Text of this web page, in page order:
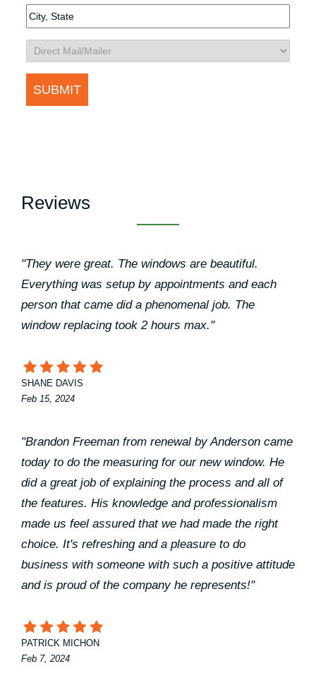
Reviews
"They were great. The windows are beautiful.
Everything was setup by appointments and each
person that came did a phenomenal job. The
window replacing took 2 hours max."
SHANE DAVIS
Feb 15, 2024
"Brandon Freeman from renewal by Anderson came
today to do the measuring for our new window. He
did a great job of explaining the process and all of
the features. His knowledge and professionalism
made us feel assured that we had made the right
choice. It's refreshing and a pleasure to do
business with someone with such a positive attitude
and is proud of the company he represents!"
PATRICK MICHON
Feb 7, 2024